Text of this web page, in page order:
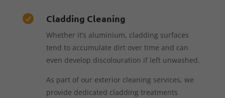
 Cladding Cleaning
Whether it’s aluminium, cladding surfaces
tend to accumulate dirt over time and can
even develop discolouration if left unwashed.
As part of our exterior cleaning services, we
provide dedicated cladding treatments